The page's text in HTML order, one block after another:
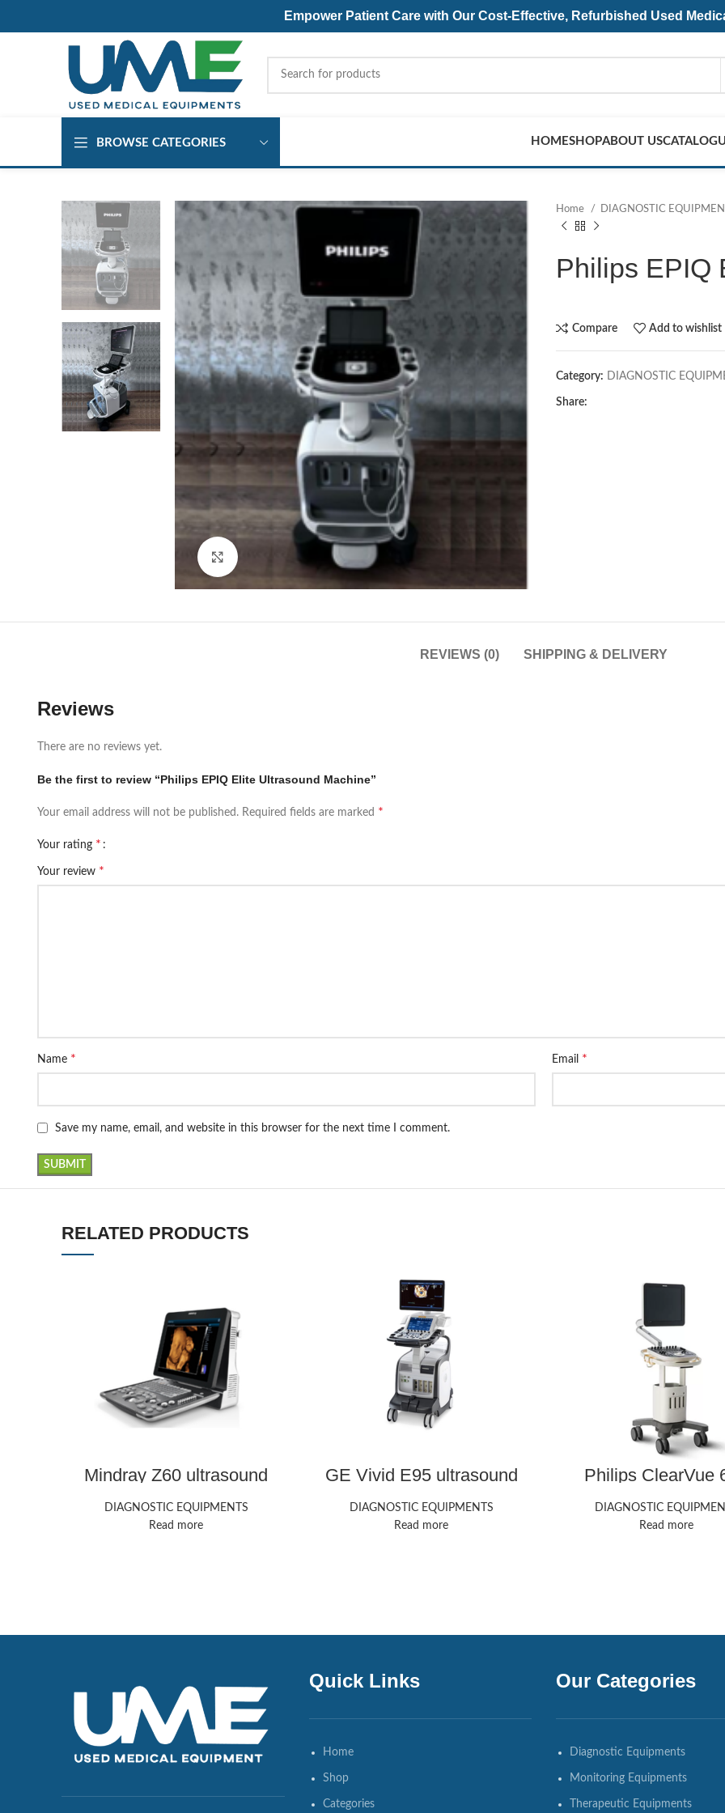
Empower Patient Care with Our Cost-Effective, Refurbished Used
BROWSE CATEGORIES HOMESHOPABOUT US
Click to enlarge
Home DIAGNOSTIC
Philips EPIQ
Compare Add to wishlist
Category: DIAGNOSTIC
Share:
REVIEWS (0) SHIPPING & DELIVERY
Reviews
There are no reviews yet.
Be the first to review “Philips EPIQ Elite Ultrasound Machine”
Your email address will not be published. Required fields are marked *
Your rating *
Your review *
Name * Email *
Save my name, email, and website in this browser for the next time I comment.
RELATED PRODUCTS
Mindray Z60 ultrasound
DIAGNOSTIC EQUIPMENTS
Read more
GE Vivid E95 ultrasound
DIAGNOSTIC EQUIPMENTS
Read more
Philips ClearVue
ultrasound
DIAGNOSTIC
Read more
Quick Links
Home
Shop
Categories
Our Categories
Diagnostic Equipments
Monitoring Equipments
Therapeutic Equipments